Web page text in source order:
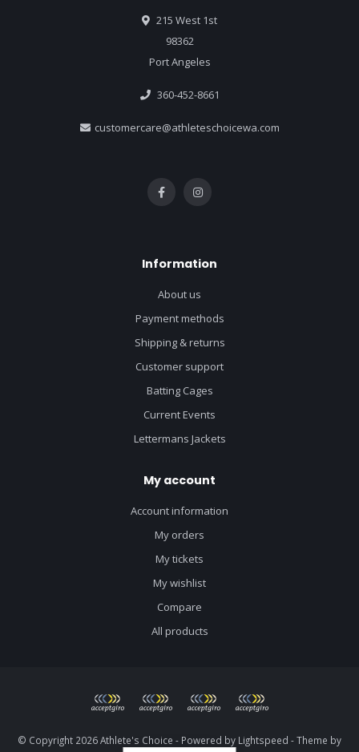
215 West 1st
98362
Port Angeles
360-452-8661
customercare@athleteschoicewa.com
Information
About us
Payment methods
Shipping & returns
Customer support
Batting Cages
Current Events
Lettermans Jackets
My account
Account information
My orders
My tickets
My wishlist
Compare
All products
© Copyright 2026 Athlete's Choice - Powered by Lightspeed - Theme by